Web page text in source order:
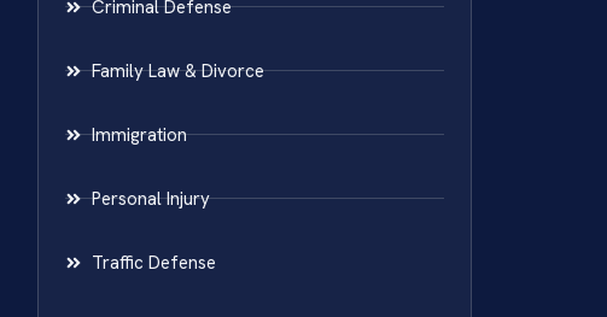
Criminal Defense
Family Law & Divorce
Immigration
Personal Injury
Traffic Defense